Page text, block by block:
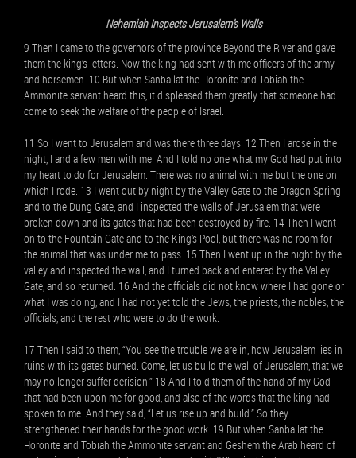
Nehemiah Inspects Jerusalem’s Walls
9 Then I came to the governors of the province Beyond the River and gave
them the king’s letters. Now the king had sent with me officers of the army
and horsemen. 10 But when Sanballat the Horonite and Tobiah the
Ammonite servant heard this, it displeased them greatly that someone had
come to seek the welfare of the people of Israel.
11 So I went to Jerusalem and was there three days. 12 Then I arose in the
night, I and a few men with me. And I told no one what my God had put into
my heart to do for Jerusalem. There was no animal with me but the one on
which I rode. 13 I went out by night by the Valley Gate to the Dragon Spring
and to the Dung Gate, and I inspected the walls of Jerusalem that were
broken down and its gates that had been destroyed by fire. 14 Then I went
on to the Fountain Gate and to the King’s Pool, but there was no room for
the animal that was under me to pass. 15 Then I went up in the night by the
valley and inspected the wall, and I turned back and entered by the Valley
Gate, and so returned. 16 And the officials did not know where I had gone or
what I was doing, and I had not yet told the Jews, the priests, the nobles, the
officials, and the rest who were to do the work.
17 Then I said to them, “You see the trouble we are in, how Jerusalem lies in
ruins with its gates burned. Come, let us build the wall of Jerusalem, that we
may no longer suffer derision.” 18 And I told them of the hand of my God
that had been upon me for good, and also of the words that the king had
spoken to me. And they said, “Let us rise up and build.” So they
strengthened their hands for the good work. 19 But when Sanballat the
Horonite and Tobiah the Ammonite servant and Geshem the Arab heard of